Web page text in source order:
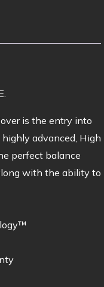
is the entry into
advanced, High
perfect balance
with the ability to